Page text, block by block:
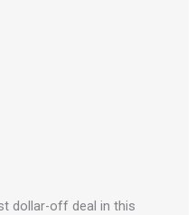
dollar-off deal in this